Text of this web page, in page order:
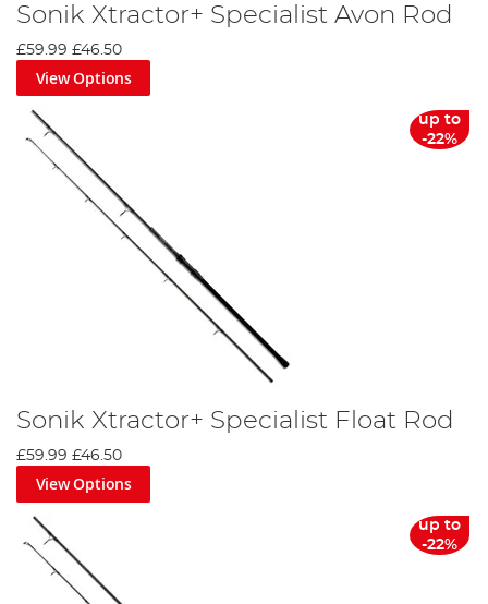
Sonik Xtractor+ Specialist Avon Rod
£59.99 £46.50
View Options
up to
-22%
Sonik Xtractor+ Specialist Float Rod
£59.99 £46.50
View Options
up to
-22%